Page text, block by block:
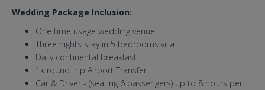
Wedding Package Inclusion:
One time usage wedding venue
Three nights stay in 5 bedrooms villa
Daily continental breakfast
1x round trip Airport Transfer
Car & Driver - (seating 6 passengers) up to 8 hours per